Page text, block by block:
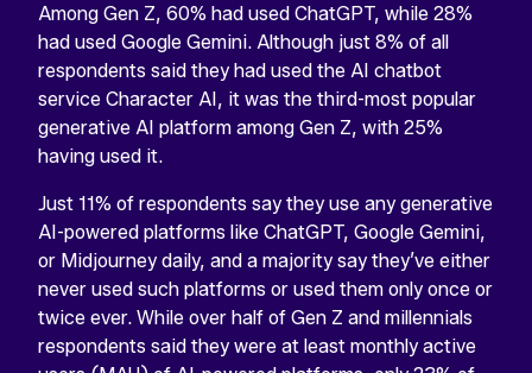
Among Gen Z, 60% had used ChatGPT, while 28%
had used Google Gemini. Although just 8% of all
respondents said they had used the AI chatbot
service Character AI, it was the third-most popular
generative AI platform among Gen Z, with 25%
having used it.
Just 11% of respondents say they use any generative
AI-powered platforms like ChatGPT, Google Gemini,
or Midjourney daily, and a majority say they’ve either
never used such platforms or used them only once or
twice ever. While over half of Gen Z and millennials
respondents said they were at least monthly active